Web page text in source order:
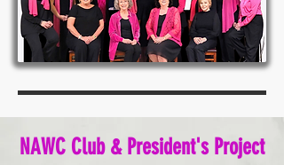
NAWC Club & President's Project